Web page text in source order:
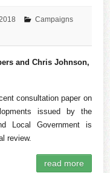
Campaigns
and Chris Johnson,
consultation paper on
issued by the
Local Government is
review.
read more